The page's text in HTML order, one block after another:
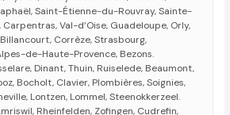
Saint-Étienne-du-Rouvray, Sainte-
Val-d’Oise, Guadeloupe, Orly,
Corrèze, Strasbourg,
de-Haute-Provence, Bezons.
Dinant, Thuin, Ruiselede, Beaumont,
Bocholt, Clavier, Plombières, Soignies,
Lontzen, Lommel, Steenokkerzeel.
Rheinfelden, Zofingen, Cudrefin,